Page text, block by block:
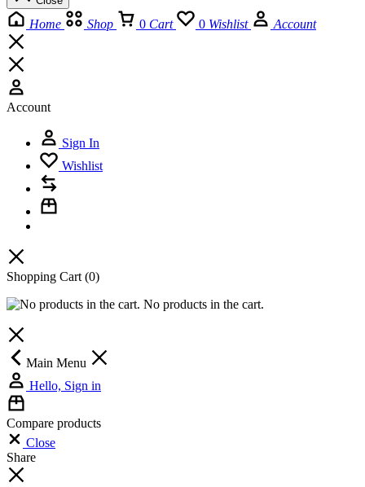
Home Shop 0 Cart 0 Wishlist Account
Account
Sign In
Wishlist
Shopping Cart (0)
No products in the cart.
Main Menu
Hello, Sign in
Compare products
Close
Share